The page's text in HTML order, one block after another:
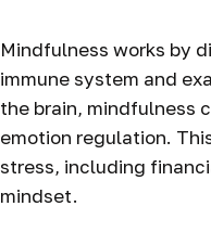
Mindfulness works by
immune system and
the brain, mindfulness
emotion regulation.
stress, including
mindset.